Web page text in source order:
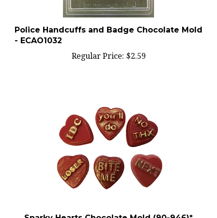
Police Handcuffs and Badge Chocolate Mold
- ECAO1032